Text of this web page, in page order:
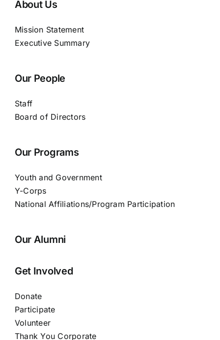
About Us
Mission Statement
Executive Summary
Our People
Staff
Board of Directors
Our Programs
Youth and Government
Y-Corps
National Affiliations/Program Participation
Our Alumni
Get Involved
Donate
Participate
Volunteer
Thank You Corporate